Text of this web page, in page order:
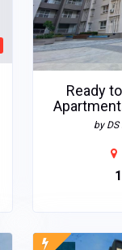
Ready
by DS